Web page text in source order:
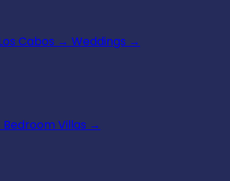
Cabos → Weddings →
Bedroom Villas →